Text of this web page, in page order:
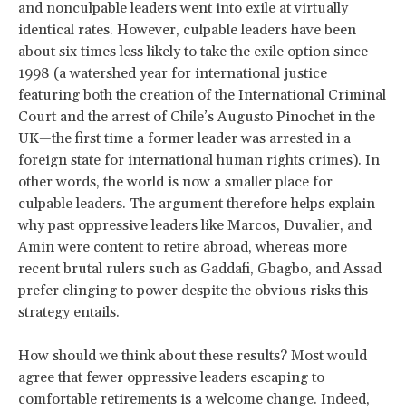
and nonculpable leaders went into exile at virtually
identical rates. However, culpable leaders have been
about six times less likely to take the exile option since
1998 (a watershed year for international justice
featuring both the creation of the International Criminal
Court and the arrest of Chile’s Augusto Pinochet in the
UK—the first time a former leader was arrested in a
foreign state for international human rights crimes). In
other words, the world is now a smaller place for
culpable leaders. The argument therefore helps explain
why past oppressive leaders like Marcos, Duvalier, and
Amin were content to retire abroad, whereas more
recent brutal rulers such as Gaddafi, Gbagbo, and Assad
prefer clinging to power despite the obvious risks this
strategy entails.
How should we think about these results? Most would
agree that fewer oppressive leaders escaping to
comfortable retirements is a welcome change. Indeed,